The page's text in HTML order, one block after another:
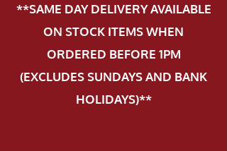
**SAME DAY DELIVERY AVAILABLE
ON STOCK ITEMS WHEN
ORDERED BEFORE 1PM
(EXCLUDES SUNDAYS AND BANK
HOLIDAYS)**